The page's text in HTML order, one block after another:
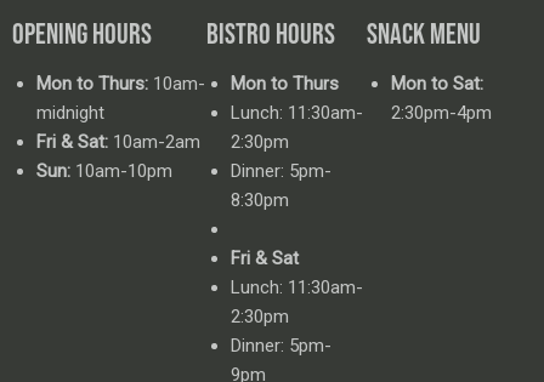
OPENING HOURS
Mon to Thurs: 10am-
midnight
Fri & Sat: 10am-2am
Sun: 10am-10pm
BISTRO HOURS
Mon to Thurs
Lunch: 11:30am-
2:30pm
Dinner: 5pm-
8:30pm
Fri & Sat
Lunch: 11:30am-
2:30pm
Dinner: 5pm-
9pm
SNACK MENU
Mon to Sat:
2:30pm-4pm